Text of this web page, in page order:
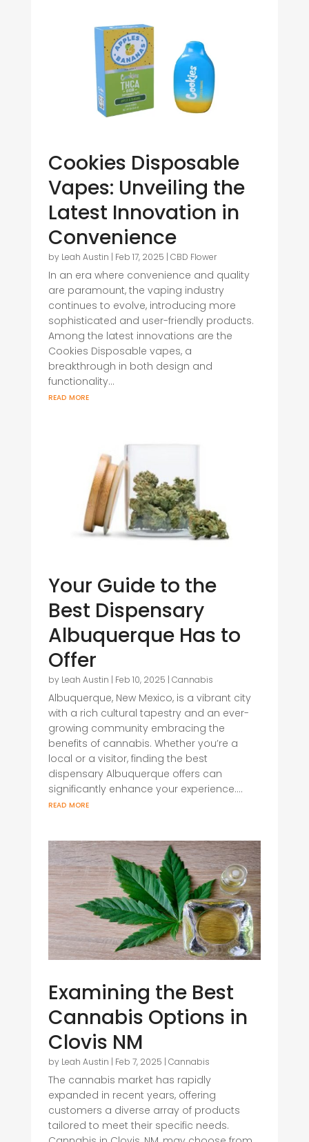
Cookies Disposable
Vapes: Unveiling the
Latest Innovation in
Convenience
by Leah Austin | Feb 17, 2025 | CBD Flower
In an era where convenience and quality
are paramount, the vaping industry
continues to evolve, introducing more
sophisticated and user-friendly products.
Among the latest innovations are the
Cookies Disposable vapes, a
breakthrough in both design and
functionality...
read more
Your Guide to the
Best Dispensary
Albuquerque Has to
Offer
by Leah Austin | Feb 10, 2025 | Cannabis
Albuquerque, New Mexico, is a vibrant city
with a rich cultural tapestry and an ever-
growing community embracing the
benefits of cannabis. Whether you’re a
local or a visitor, finding the best
dispensary Albuquerque offers can
significantly enhance your experience....
read more
Examining the Best
Cannabis Options in
Clovis NM
by Leah Austin | Feb 7, 2025 | Cannabis
The cannabis market has rapidly
expanded in recent years, offering
customers a diverse array of products
tailored to meet their specific needs.